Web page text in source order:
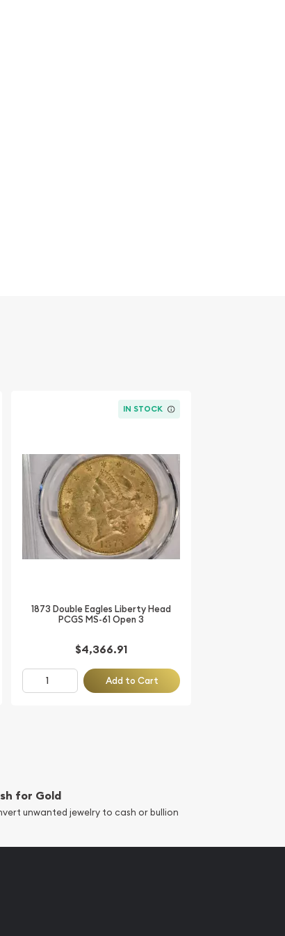
IN STOCK
1873 Double Eagles Liberty Head
PCGS MS-61 Open 3
$4,366.91
Add to Cart
for Gold
unwanted jewelry to cash or bullion